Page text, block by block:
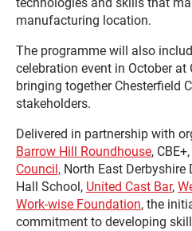
manufacturing location.
The programme will also
celebration event in October at
bringing together Chesterfield
stakeholders.
Delivered in partnership with
Barrow Hill Roundhouse, CBE+,
Council, North East Derbyshire
Hall School, United Cast Bar,
Work-wise Foundation, the
commitment to developing